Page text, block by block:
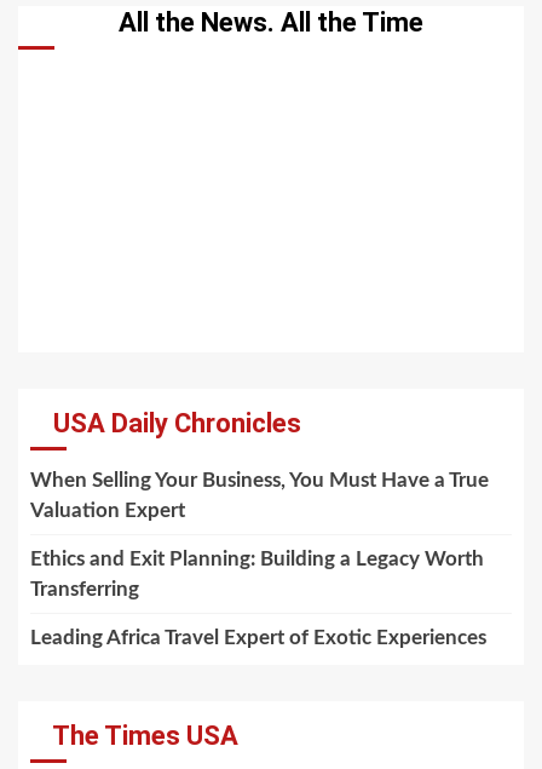
All the News. All the Time
USA Daily Chronicles
When Selling Your Business, You Must Have a True
Valuation Expert
Ethics and Exit Planning: Building a Legacy Worth
Transferring
Leading Africa Travel Expert of Exotic Experiences
The Times USA